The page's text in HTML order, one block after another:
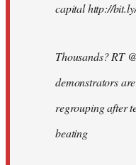
capital http://
Thousands? RT
demonstrators
regrouping after
beating